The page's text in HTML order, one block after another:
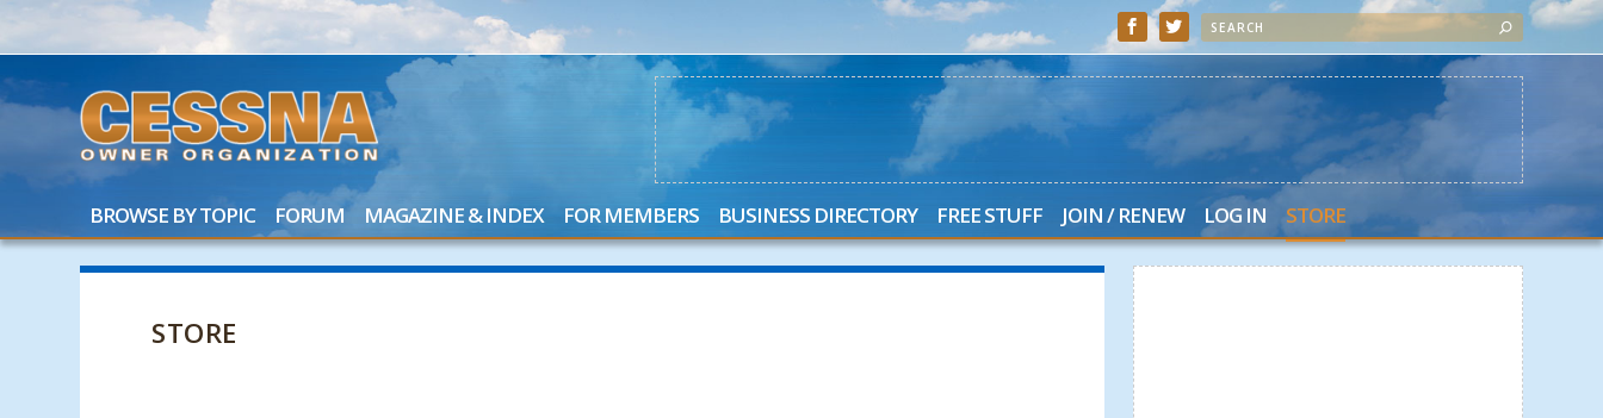
BROWSE BY TOPIC FORUM MAGAZINE & INDEX FOR MEMBERS BUSINESS DIRECTORY FREE STUFF JOIN / RENEW LOG IN STORE
STORE